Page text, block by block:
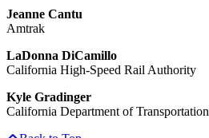
Jeanne Cantu
Amtrak
LaDonna DiCamillo
California High-Speed Rail Authority
Kyle Gradinger
California Department of Transportation